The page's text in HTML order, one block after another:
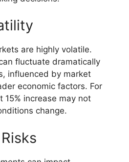
are highly volatile.
fluctuate dramatically
influenced by market
economic factors. For
15% increase may not
change.